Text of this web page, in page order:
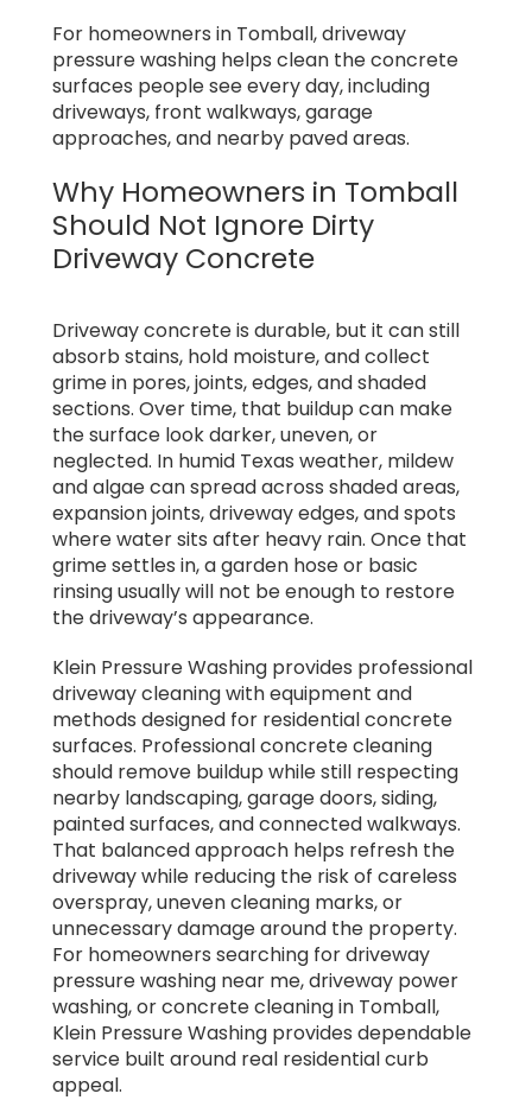
For homeowners in Tomball, driveway
pressure washing helps clean the concrete
surfaces people see every day, including
driveways, front walkways, garage
approaches, and nearby paved areas.
Why Homeowners in Tomball
Should Not Ignore Dirty
Driveway Concrete
Driveway concrete is durable, but it can still
absorb stains, hold moisture, and collect
grime in pores, joints, edges, and shaded
sections. Over time, that buildup can make
the surface look darker, uneven, or
neglected. In humid Texas weather, mildew
and algae can spread across shaded areas,
expansion joints, driveway edges, and spots
where water sits after heavy rain. Once that
grime settles in, a garden hose or basic
rinsing usually will not be enough to restore
the driveway’s appearance.
Klein Pressure Washing provides professional
driveway cleaning with equipment and
methods designed for residential concrete
surfaces. Professional concrete cleaning
should remove buildup while still respecting
nearby landscaping, garage doors, siding,
painted surfaces, and connected walkways.
That balanced approach helps refresh the
driveway while reducing the risk of careless
overspray, uneven cleaning marks, or
unnecessary damage around the property.
For homeowners searching for driveway
pressure washing near me, driveway power
washing, or concrete cleaning in Tomball,
Klein Pressure Washing provides dependable
service built around real residential curb
appeal.